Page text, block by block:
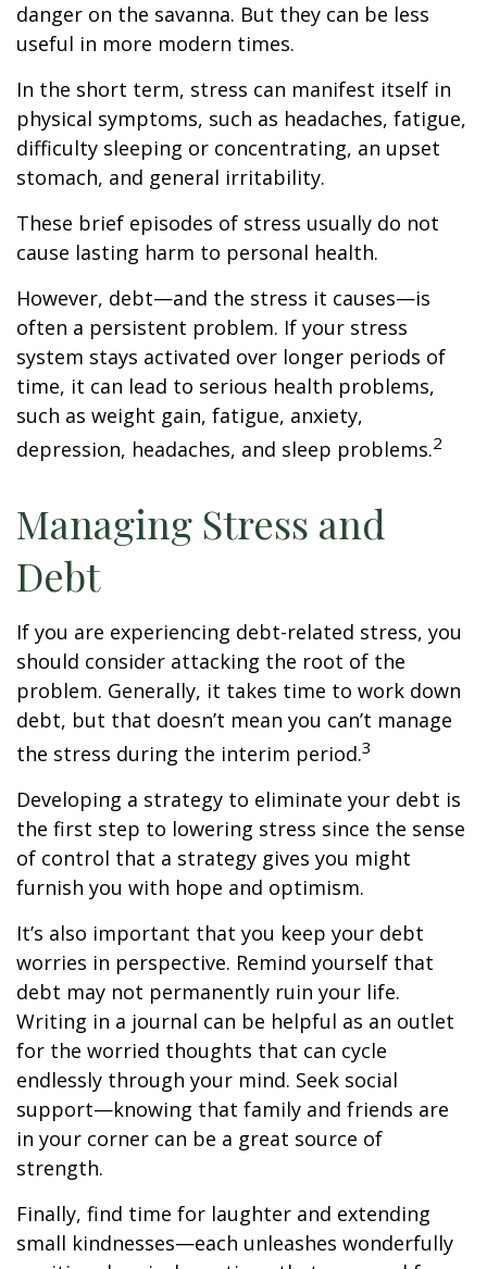
danger on the savanna. But they can be less
useful in more modern times.
In the short term, stress can manifest itself in
physical symptoms, such as headaches, fatigue,
difficulty sleeping or concentrating, an upset
stomach, and general irritability.
These brief episodes of stress usually do not
cause lasting harm to personal health.
However, debt—and the stress it causes—is
often a persistent problem. If your stress
system stays activated over longer periods of
time, it can lead to serious health problems,
such as weight gain, fatigue, anxiety,
depression, headaches, and sleep problems.2
Managing Stress and
Debt
If you are experiencing debt-related stress, you
should consider attacking the root of the
problem. Generally, it takes time to work down
debt, but that doesn’t mean you can’t manage
the stress during the interim period.3
Developing a strategy to eliminate your debt is
the first step to lowering stress since the sense
of control that a strategy gives you might
furnish you with hope and optimism.
It’s also important that you keep your debt
worries in perspective. Remind yourself that
debt may not permanently ruin your life.
Writing in a journal can be helpful as an outlet
for the worried thoughts that can cycle
endlessly through your mind. Seek social
support—knowing that family and friends are
in your corner can be a great source of
strength.
Finally, find time for laughter and extending
small kindnesses—each unleashes wonderfully